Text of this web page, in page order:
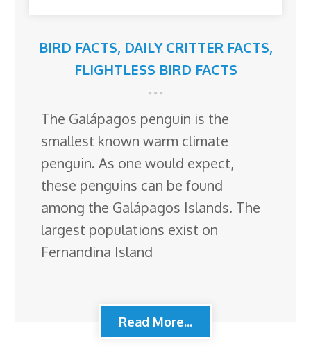
BIRD FACTS, DAILY CRITTER FACTS,
FLIGHTLESS BIRD FACTS
The Galápagos penguin is the
smallest known warm climate
penguin. As one would expect,
these penguins can be found
among the Galápagos Islands. The
largest populations exist on
Fernandina Island
Read More...